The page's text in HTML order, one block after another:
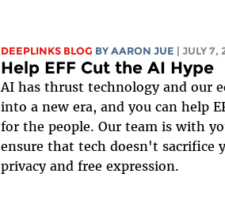
DEEPLINKS BLOG BYAARON JUE | JULY 7,
Help EFF Cut the AI Hype
AI has thrust technology and our
into a new era, and you can help
for the people. Our team is with
ensure that tech doesn't sacrifice
privacy and free expression.